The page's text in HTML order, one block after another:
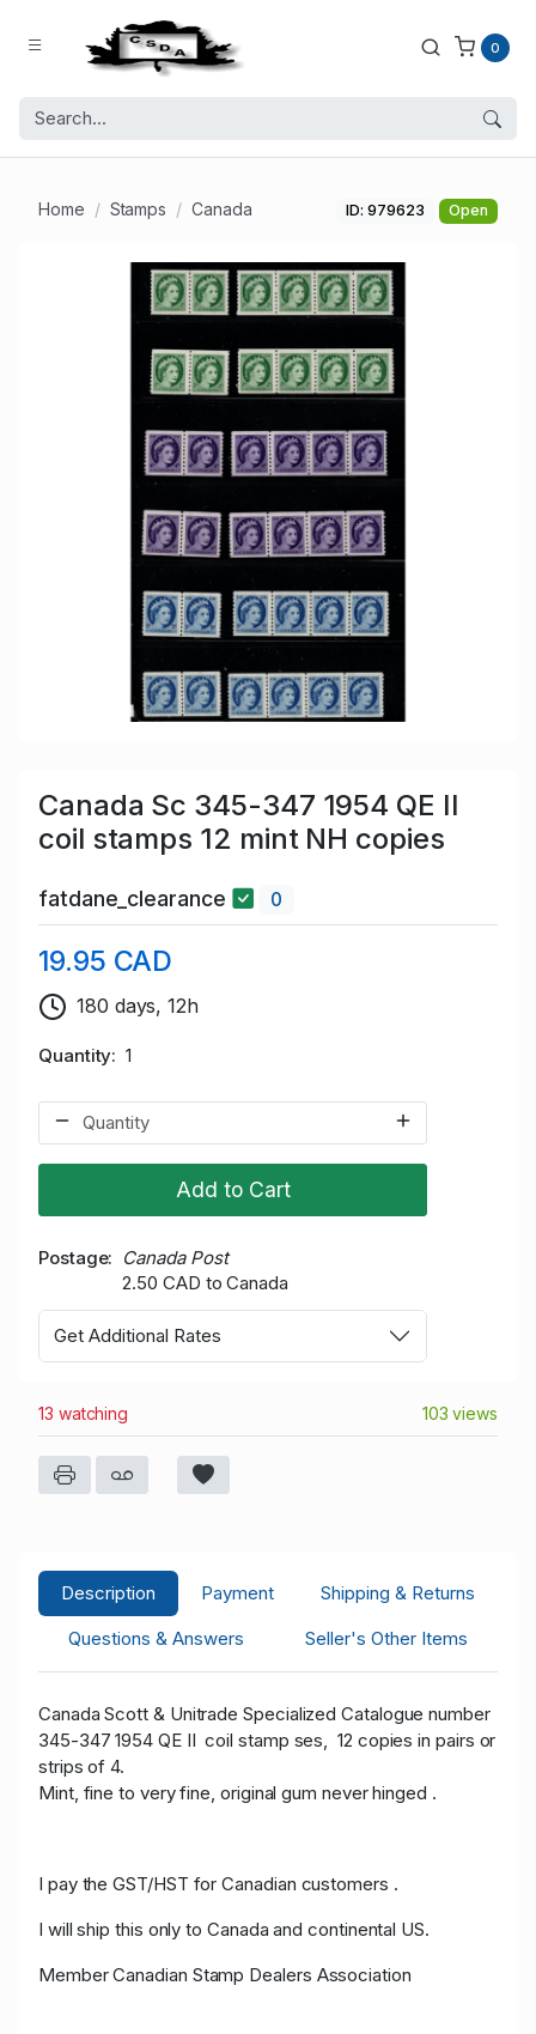
0
Home Stamps Canada ID: 979623 Open
Canada Sc 345-347 1954 QE II
coil stamps 12 mint NH copies
fatdane_clearance 0
19.95 CAD
180 days, 12h
Quantity 1
Add to Cart
Postage
Canada Post
2.50 CAD to Canada
Get Additional Rates
13 watching 103 views
Description Payment
Shipping & Returns
Questions & Answers
Seller's Other Items
Canada Scott & Unitrade Specialized Catalogue number
345-347 1954 QE II coil stamp ses, 12 copies in pairs or
strips of 4.
Mint, fine to very fine, original gum never hinged .
I pay the GST/HST for Canadian customers .
I will ship this only to Canada and continental US.
Member Canadian Stamp Dealers Association